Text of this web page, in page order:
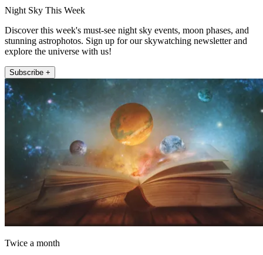
Night Sky This Week
Discover this week's must-see night sky events, moon phases, and
stunning astrophotos. Sign up for our skywatching newsletter and
explore the universe with us!
Subscribe +
Twice a month